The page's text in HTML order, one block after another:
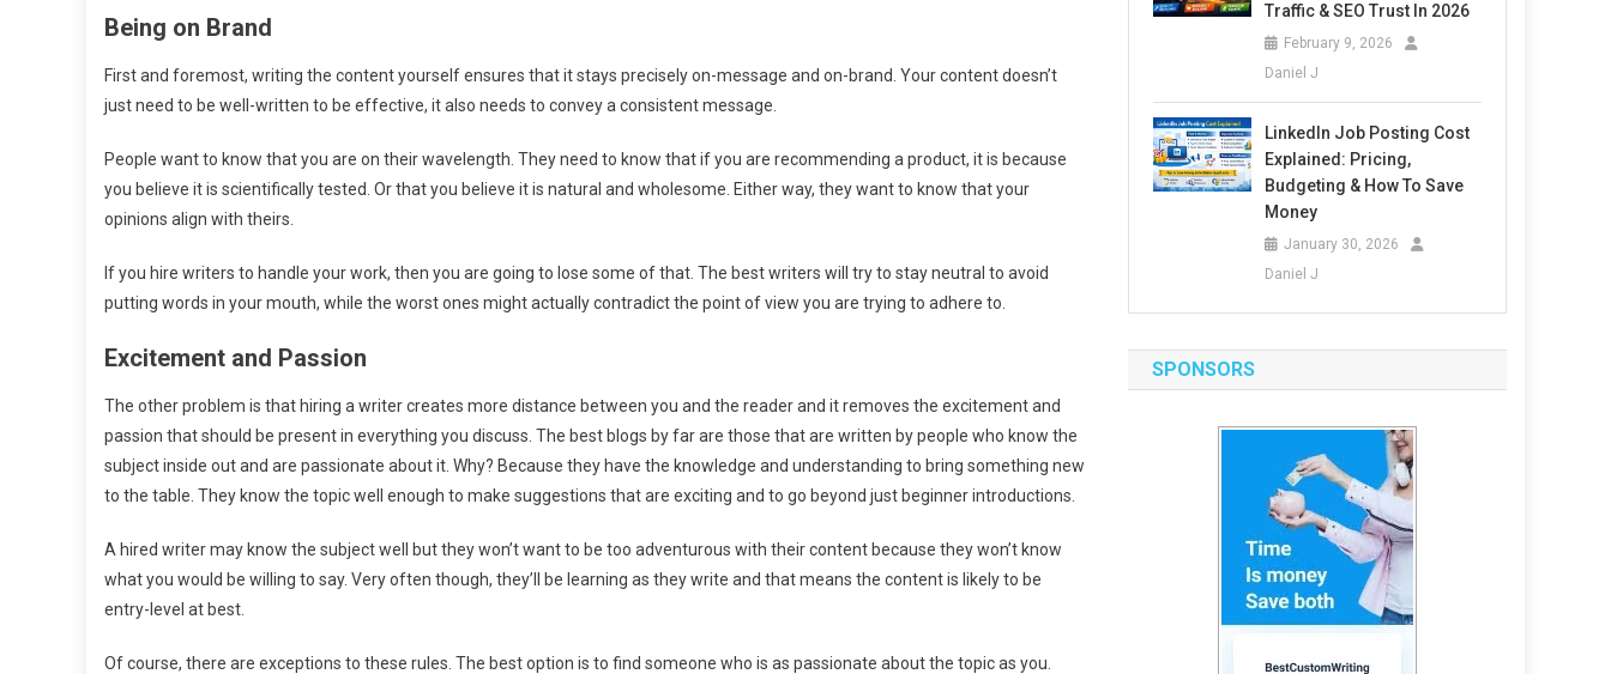
Being on Brand
First and foremost, writing the content yourself ensures that it stays precisely on-message and on-brand. Your content doesn’t
just need to be well-written to be effective, it also needs to convey a consistent message.
People want to know that you are on their wavelength. They need to know that if you are recommending a product, it is because
you believe it is scientifically tested. Or that you believe it is natural and wholesome. Either way, they want to know that your
opinions align with theirs.
If you hire writers to handle your work, then you are going to lose some of that. The best writers will try to stay neutral to avoid
putting words in your mouth, while the worst ones might actually contradict the point of view you are trying to adhere to.
Excitement and Passion
The other problem is that hiring a writer creates more distance between you and the reader and it removes the excitement and
passion that should be present in everything you discuss. The best blogs by far are those that are written by people who know the
subject inside out and are passionate about it. Why? Because they have the knowledge and understanding to bring something new
to the table. They know the topic well enough to make suggestions that are exciting and to go beyond just beginner introductions.
A hired writer may know the subject well but they won’t want to be too adventurous with their content because they won’t know
what you would be willing to say. Very often though, they’ll be learning as they write and that means the content is likely to be
entry-level at best.
Of course, there are exceptions to these rules. The best option is to find someone who is as passionate about the topic as you.
Traffic & SEO Trust In 2026
February 9, 2026
Daniel J
LinkedIn Job Posting Cost
Explained: Pricing,
Budgeting & How To Save
Money
January 30, 2026
Daniel J
SPONSORS